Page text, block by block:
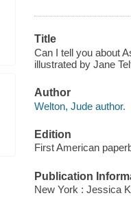
Title
Can I tell you about
illustrated by Jane
Author
Welton, Jude author.
Edition
First American
Publication
New York : Jessica